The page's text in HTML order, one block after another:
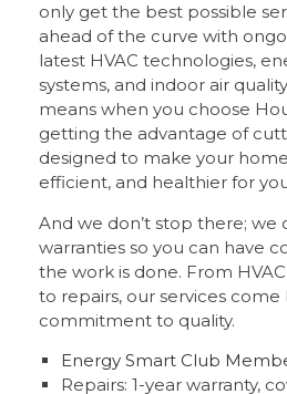
only get the best possible
ahead of the curve with
latest HVAC technologies,
systems, and indoor air
means when you choose
getting the advantage of
designed to make your
efficient, and healthier for
And we don’t stop there;
warranties so you can have
the work is done. From
to repairs, our services
commitment to quality.
Energy Smart Club
Repairs: 1-year warranty,